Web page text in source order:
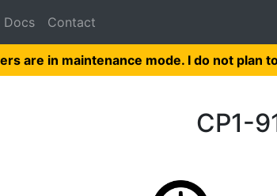
Docs Contact
are in maintenance mode. I do not plan
CP1-